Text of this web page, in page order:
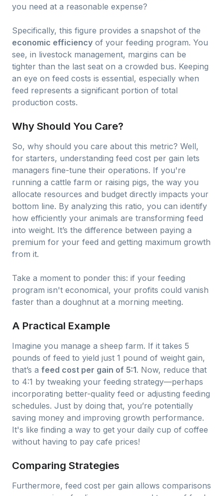
you need at a reasonable expense?
Specifically, this figure provides a snapshot of the
economic efficiency of your feeding program. You
see, in livestock management, margins can be
tighter than the last seat on a crowded bus. Keeping
an eye on feed costs is essential, especially when
feed represents a significant portion of total
production costs.
Why Should You Care?
So, why should you care about this metric? Well,
for starters, understanding feed cost per gain lets
managers fine-tune their operations. If you're
running a cattle farm or raising pigs, the way you
allocate resources and budget directly impacts your
bottom line. By analyzing this ratio, you can identify
how efficiently your animals are transforming feed
into weight. It’s the difference between paying a
premium for your feed and getting maximum growth
from it.
Take a moment to ponder this: if your feeding
program isn't economical, your profits could vanish
faster than a doughnut at a morning meeting.
A Practical Example
Imagine you manage a sheep farm. If it takes 5
pounds of feed to yield just 1 pound of weight gain,
that’s a feed cost per gain of 5:1. Now, reduce that
to 4:1 by tweaking your feeding strategy—perhaps
incorporating better-quality feed or adjusting feeding
schedules. Just by doing that, you’re potentially
saving money and improving growth performance.
It's like finding a way to get your daily cup of coffee
without having to pay cafe prices!
Comparing Strategies
Furthermore, feed cost per gain allows comparisons